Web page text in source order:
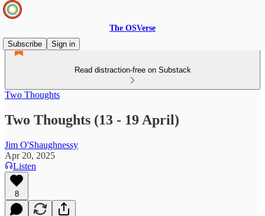
The OSVerse
Subscribe
Sign in
Read distraction-free on Substack
Two Thoughts
Two Thoughts (13 - 19 April)
Jim O'Shaughnessy
Apr 20, 2025
Listen
8